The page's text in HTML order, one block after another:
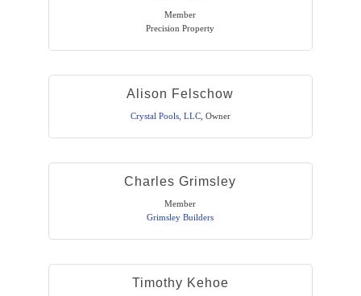
Member
Precision Property
Alison Felschow
Crystal Pools, LLC, Owner
Charles Grimsley
Member
Grimsley Builders
Timothy Kehoe